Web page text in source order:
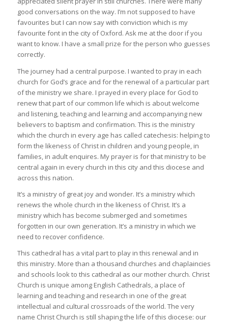
good conversations on the way. I’m not supposed to have
favourites but I can now say with conviction which is my
favourite font in the city of Oxford. Ask me at the door if you
want to know. I have a small prize for the person who guesses
correctly.
The journey had a central purpose. I wanted to pray in each
church for God’s grace and for the renewal of a particular part
of the ministry we share. I prayed in every place for God to
renew that part of our common life which is about welcome
and listening, teaching and learning and accompanying new
believers to baptism and confirmation. This is the ministry
which the church in every age has called catechesis: helping to
form the likeness of Christ in children and young people, in
families, in adult enquires. My prayer is for that ministry to be
central again in every church in this city and this diocese and
across this nation.
It’s a ministry of great joy and wonder. It’s a ministry which
renews the whole church in the likeness of Christ. It’s a
ministry which has become submerged and sometimes
forgotten in our own generation. It’s a ministry in which we
need to recover confidence.
This cathedral has a vital part to play in this renewal and in
this ministry. More than a thousand churches and chaplaincies
and schools look to this cathedral as our mother church. Christ
Church is unique among English Cathedrals, a place of
learning and teaching and research in one of the great
intellectual and cultural crossroads of the world. The very
name Christ Church is still shaping the life of this diocese: our